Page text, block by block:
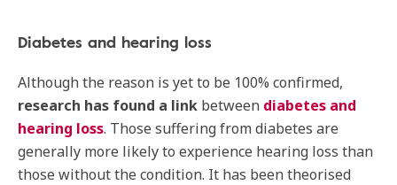
Diabetes and hearing loss
Although the reason is yet to be 100% confirmed,
research has found a link between diabetes and
hearing loss. Those suffering from diabetes are
generally more likely to experience hearing loss than
those without the condition. It has been theorised